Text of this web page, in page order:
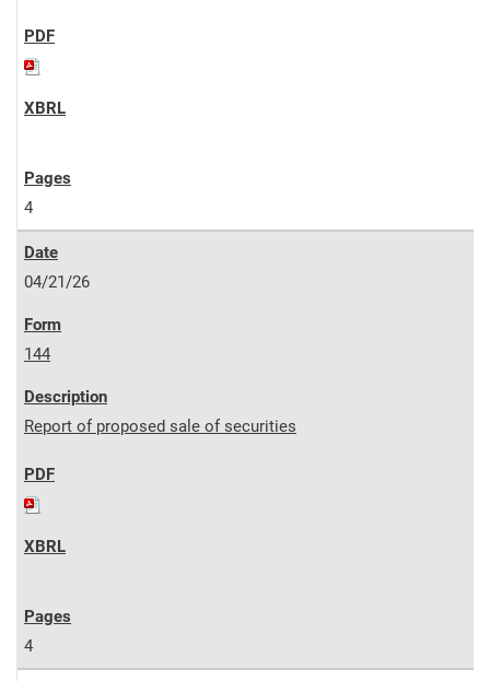
4
04/21/26
144
Report of proposed sale of securities
4